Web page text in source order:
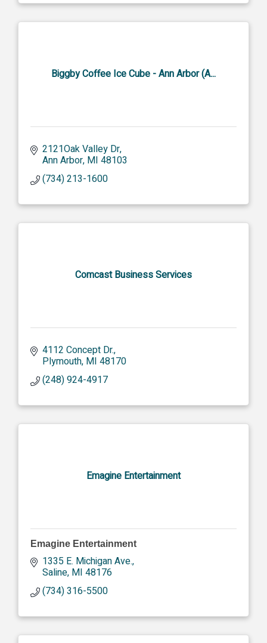
Biggby Coffee Ice Cube - Ann Arbor (A...
2121Oak Valley Dr
Ann Arbor MI 48103
(734) 213-1600
Comcast Business Services
4112 Concept Dr.
Plymouth MI 48170
(248) 924-4917
Emagine Entertainment
Emagine Entertainment
1335 E. Michigan Ave.
Saline MI 48176
(734) 316-5500